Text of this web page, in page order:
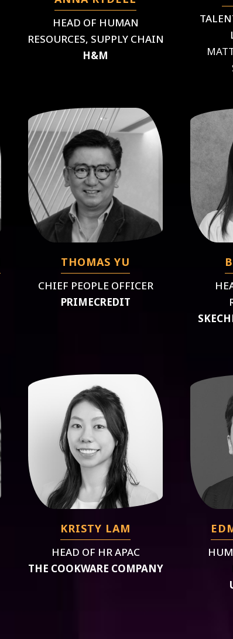
HEAD OF HUMAN
RESOURCES, SUPPLY CHAIN
H&M
THOMAS YU
CHIEF PEOPLE OFFICER
PRIMECREDIT
KRISTY LAM
HEAD OF HR APAC
THE COOKWARE COMPANY